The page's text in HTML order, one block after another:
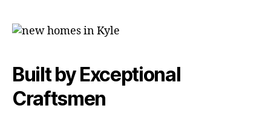
Built by Exceptional
Craftsmen